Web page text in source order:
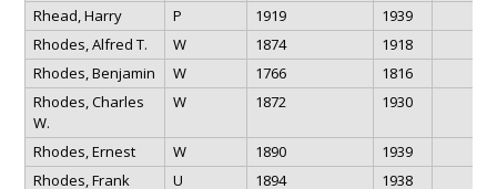
Rhead, Harry
P 1919
1939
Rhodes, Alfred T.
W 1874
1918
Rhodes, Benjamin
W 1766
1816
Rhodes, Charles
W.
W 1872 1930
Rhodes, Ernest W 1890
1939
Rhodes, Frank
U 1894 1938